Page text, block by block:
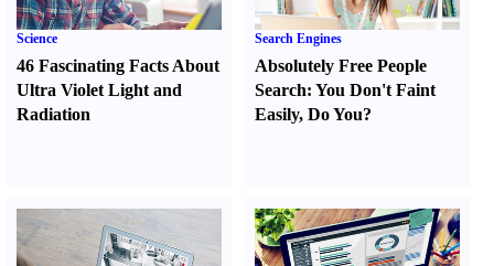
Science
46 Fascinating Facts About
Ultra Violet Light and
Radiation
Search Engines
Absolutely Free People
Search:You Don't Faint
Easily,Do You?